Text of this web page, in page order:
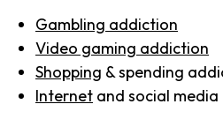
Gambling addiction
Video gaming addiction
Shopping & spending
Internet and social